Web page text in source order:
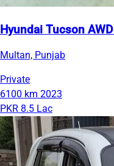
Hyundai Tucson
Multan, Punjab
Private
6100 km 2023
PKR 8.5 Lac